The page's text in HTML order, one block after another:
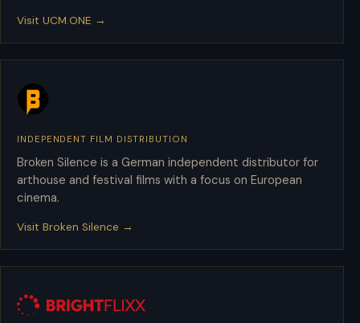
Visit UCM.ONE →
Broken Silence
INDEPENDENT FILM DISTRIBUTION
Broken Silence is a German independent distributor for
arthouse and festival films with a focus on European
cinema.
Visit Broken Silence →